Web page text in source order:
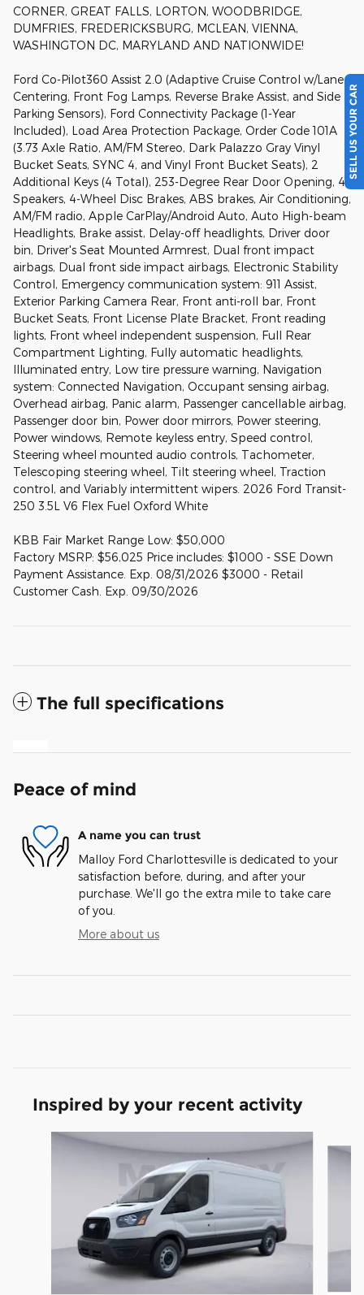
CORNER, GREAT FALLS, LORTON, WOODBRIDGE,
DUMFRIES, FREDERICKSBURG, MCLEAN, VIENNA,
WASHINGTON DC, MARYLAND AND NATIONWIDE!
Ford Co-Pilot360 Assist 2.0 (Adaptive Cruise Control w/Lane
Centering, Front Fog Lamps, Reverse Brake Assist, and Side
Parking Sensors), Ford Connectivity Package (1-Year
Included), Load Area Protection Package, Order Code 101A
(3.73 Axle Ratio, AM/FM Stereo, Dark Palazzo Gray Vinyl
Bucket Seats, SYNC 4, and Vinyl Front Bucket Seats), 2
Additional Keys (4 Total), 253-Degree Rear Door Opening, 4
Speakers, 4-Wheel Disc Brakes, ABS brakes, Air Conditioning,
AM/FM radio, Apple CarPlay/Android Auto, Auto High-beam
Headlights, Brake assist, Delay-off headlights, Driver door
bin, Driver's Seat Mounted Armrest, Dual front impact
airbags, Dual front side impact airbags, Electronic Stability
Control, Emergency communication system: 911 Assist,
Exterior Parking Camera Rear, Front anti-roll bar, Front
Bucket Seats, Front License Plate Bracket, Front reading
lights, Front wheel independent suspension, Full Rear
Compartment Lighting, Fully automatic headlights,
Illuminated entry, Low tire pressure warning, Navigation
system: Connected Navigation, Occupant sensing airbag,
Overhead airbag, Panic alarm, Passenger cancellable airbag,
Passenger door bin, Power door mirrors, Power steering,
Power windows, Remote keyless entry, Speed control,
Steering wheel mounted audio controls, Tachometer,
Telescoping steering wheel, Tilt steering wheel, Traction
control, and Variably intermittent wipers. 2026 Ford Transit-
250 3.5L V6 Flex Fuel Oxford White
KBB Fair Market Range Low: $50,000
Factory MSRP: $56,025 Price includes: $1000 - SSE Down
Payment Assistance. Exp. 08/31/2026 $3000 - Retail
Customer Cash. Exp. 09/30/2026
The full specifications
Peace of mind
A name you can trust
Malloy Ford Charlottesville is dedicated to your
satisfaction before, during, and after your
purchase. We'll go the extra mile to take care
of you.
More about us
Inspired by your recent activity
Slide 1 of 6
SELL US YOUR CAR